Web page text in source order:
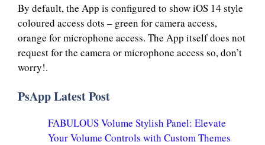
By default, the App is configured to show iOS 14 style
coloured access dots – green for camera access,
orange for microphone access. The App itself does not
request for the camera or microphone access so, don’t
worry!.
PsApp Latest Post
FABULOUS Volume Stylish Panel: Elevate
Your Volume Controls with Custom Themes